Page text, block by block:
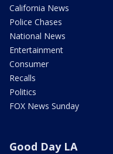
California News
Police Chases
National News
Entertainment
Consumer
Recalls
Politics
FOX News Sunday
Good Day LA